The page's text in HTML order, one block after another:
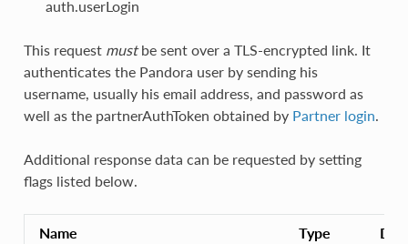
auth.userLogin
This request mustbe sent over a TLS-encrypted link. It
authenticates the Pandora user by sending his
username, usually his email address, and password as
well as the partnerAuthToken obtained by Partner login
Additional response data can be requested by setting
flags listed below.
Name Type